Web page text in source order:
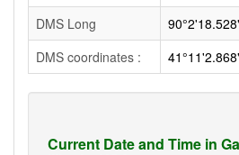
DMS Long
DMS coordinates :
Current Date and Time in